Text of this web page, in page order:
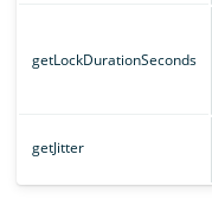
getLockDurationSeconds
getJitter